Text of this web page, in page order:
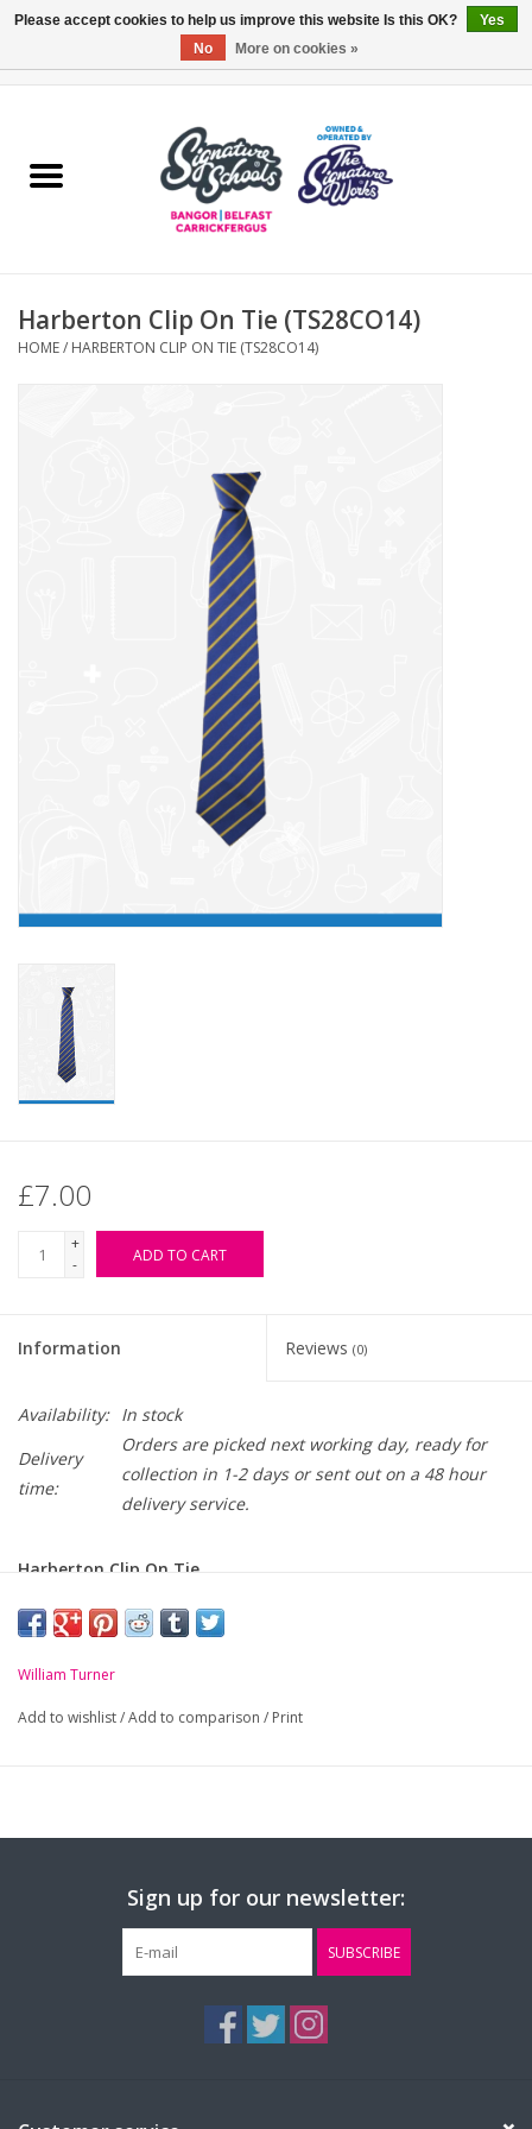
ARDS & NORTH DOWN
OTHER AREAS
Harberton Clip On Tie (TS28CO14)
HOME/ HARBERTON CLIP ON TIE (TS28CO14)
£7.00
+
-
ADD TO CART
Information Reviews (0)
Availability: In stock
Delivery
time:
Orders are picked next working day, ready for
collection in 1-2 days or sent out on a 48 hour
delivery service.
Harberton Clip On Tie.
-Royal and Gold striped Clip On tie
William Turner
Add to wishlist/Add to comparison / Print
Sign up for our newsletter:
SUBSCRIBE
Please accept cookies to help us improve this website Is this OK?
Yes
No
More on cookies »